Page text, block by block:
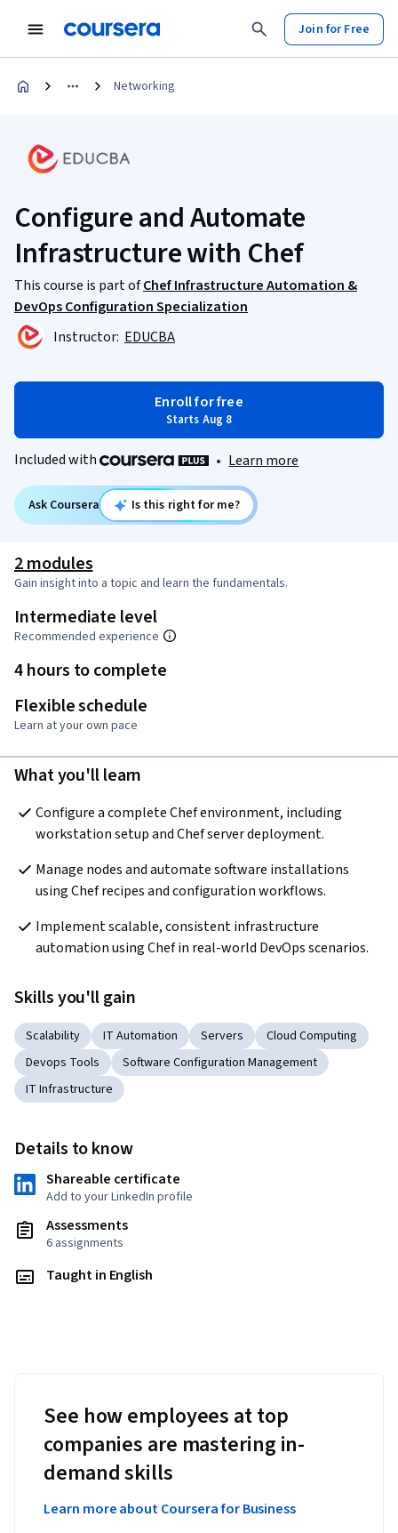
Join for Free
Networking
Configure and Automate
Infrastructure with Chef
This course is part ofChef Infrastructure Automation &
DevOps Configuration Specialization
Instructor: EDUCBA
Enroll for free
Starts Aug 8
Included with • Learn more
Ask Coursera Is this right for me?
2 modules
Gain insight into a topic and learn the fundamentals.
Intermediate level
Recommended experience
4 hours to complete
Flexible schedule
Learn at your own pace
What you'll learn
Configure a complete Chef environment, including
workstation setup and Chef server deployment.
Manage nodes and automate software installations
using Chef recipes and configuration workflows.
Implement scalable, consistent infrastructure
automation using Chef in real-world DevOps scenarios.
Skills you'll gain
Scalability IT Automation Servers
Cloud Computing
Devops Tools
Software Configuration Management
IT Infrastructure
Details to know
Shareable certificate
Add to your LinkedIn profile
Assessments
6 assignments
Taught in English
See how employees at top
companies are mastering in-
demand skills
Learn more about Coursera for Business